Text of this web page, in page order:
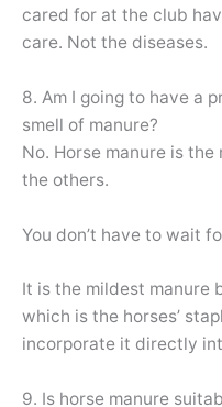
cared for at the club
care. Not the diseases.
8. Am I going to have a
smell of manure?
No. Horse manure is
the others.
You don’t have to wait
It is the mildest manure
which is the horses’
incorporate it directly
9. Is horse manure